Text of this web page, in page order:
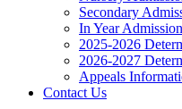
Secondary
In Year
2025-2026
2026-2027
Appeals
Contact Us